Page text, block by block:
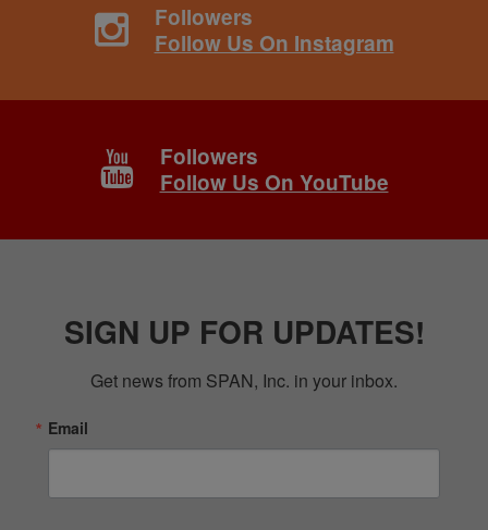
Followers
Follow Us On Instagram
Followers
Follow Us On YouTube
SIGN UP FOR UPDATES!
Get news from SPAN, Inc. in your inbox.
Email